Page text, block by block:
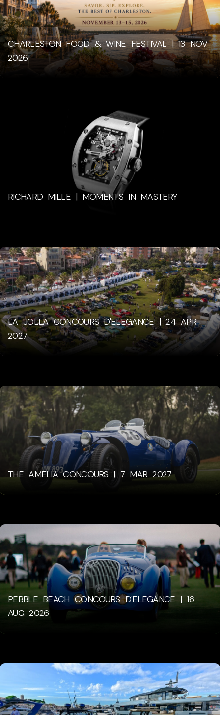
CHARLESTON FOOD & WINE FESTIVAL | 13 NOV
2026
RICHARD MILLE | MOMENTS IN MASTERY
LA JOLLA CONCOURS D'ELEGANCE | 24 APR
2027
THE AMELIA CONCOURS | 7 MAR 2027
PEBBLE BEACH CONCOURS D'ELEGANCE | 16
AUG 2026